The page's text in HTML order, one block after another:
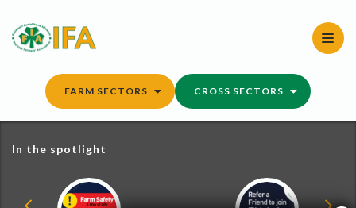
content
FARM SECTORS CROSS SECTORS
In the spotlight